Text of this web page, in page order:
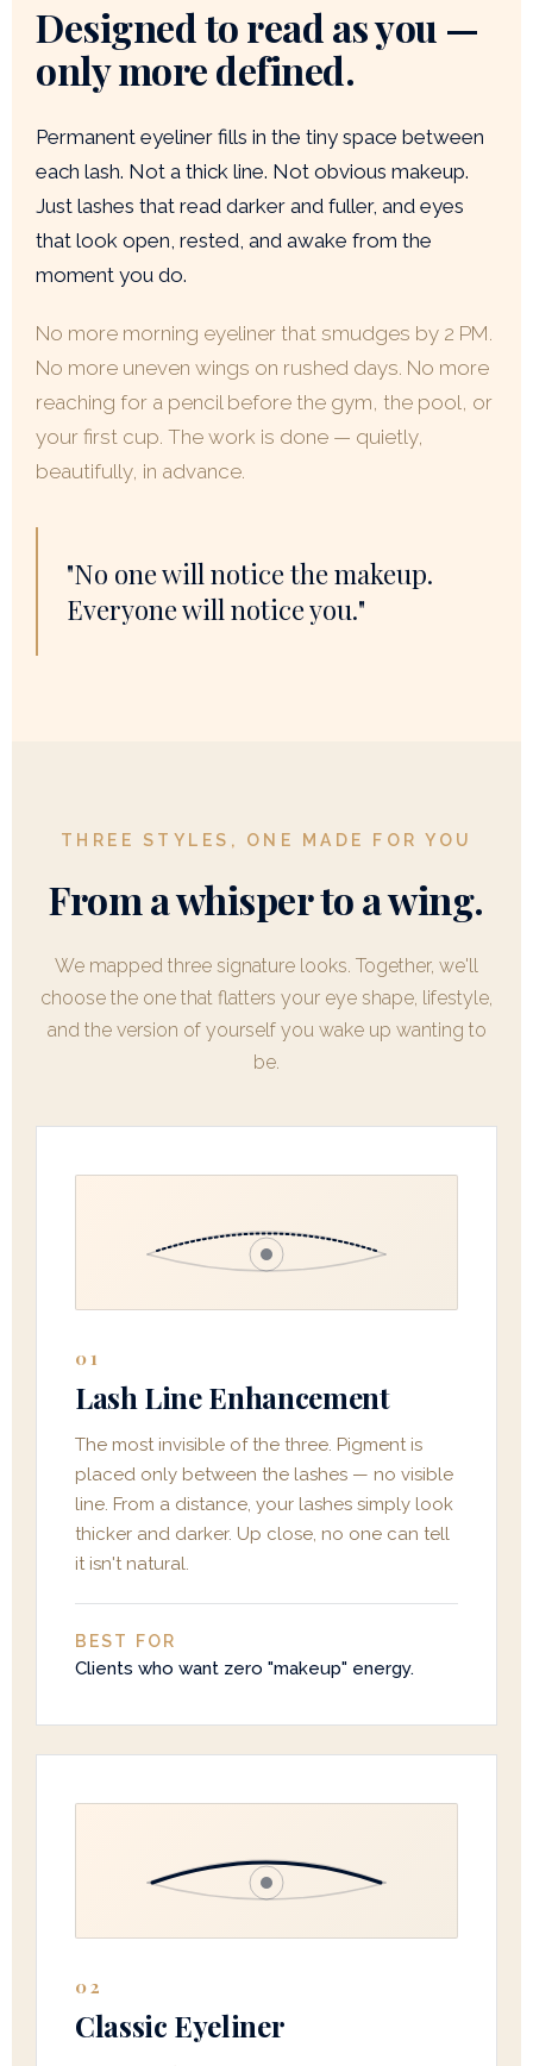
Designed to read as you —
only more defined.
Permanent eyeliner fills in the tiny space between
each lash. Not a thick line. Not obvious makeup.
Just lashes that read darker and fuller, and eyes
that look open, rested, and awake from the
moment you do.
No more morning eyeliner that smudges by 2 PM.
No more uneven wings on rushed days. No more
reaching for a pencil before the gym, the pool, or
your first cup. The work is done — quietly,
beautifully, in advance.
"No one will notice the makeup.
Everyone will notice you."
THREE STYLES, ONE MADE FOR YOU
From a whisper to a wing.
We mapped three signature looks. Together, we'll
choose the one that flatters your eye shape, lifestyle,
and the version of yourself you wake up wanting to
be.
01
Lash Line Enhancement
The most invisible of the three. Pigment is
placed only between the lashes — no visible
line. From a distance, your lashes simply look
thicker and darker. Up close, no one can tell
it isn't natural.
BEST FOR
Clients who want zero "makeup" energy.
02
Classic Eyeliner